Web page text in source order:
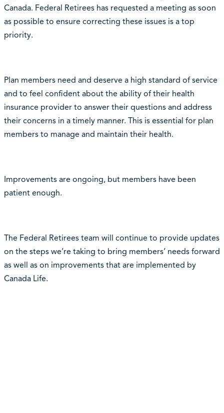
Canada. Federal Retirees has requested a meeting as soon
as possible to ensure correcting these issues is a top
priority.
Plan members need and deserve a high standard of service
and to feel confident about the ability of their health
insurance provider to answer their questions and address
their concerns in a timely manner. This is essential for plan
members to manage and maintain their health.
Improvements are ongoing, but members have been
patient enough.
The Federal Retirees team will continue to provide updates
on the steps we’re taking to bring members’ needs forward
as well as on improvements that are implemented by
Canada Life.